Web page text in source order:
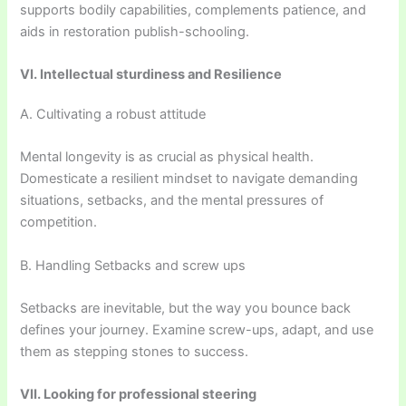
supports bodily capabilities, complements patience, and
aids in restoration publish-schooling.
VI. Intellectual sturdiness and Resilience
A. Cultivating a robust attitude
Mental longevity is as crucial as physical health.
Domesticate a resilient mindset to navigate demanding
situations, setbacks, and the mental pressures of
competition.
B. Handling Setbacks and screw ups
Setbacks are inevitable, but the way you bounce back
defines your journey. Examine screw-ups, adapt, and use
them as stepping stones to success.
VII. Looking for professional steering